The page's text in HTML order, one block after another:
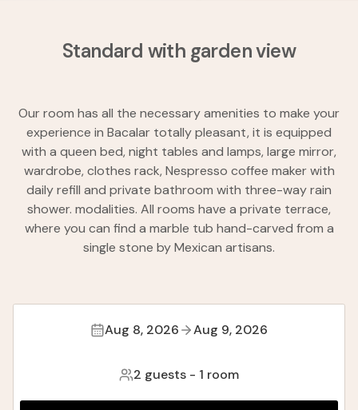
Standard with garden view
Our room has all the necessary amenities to make your
experience in Bacalar totally pleasant, it is equipped
with a queen bed, night tables and lamps, large mirror,
wardrobe, clothes rack, Nespresso coffee maker with
daily refill and private bathroom with three-way rain
shower. modalities. All rooms have a private terrace,
where you can find a marble tub hand-carved from a
single stone by Mexican artisans.
Aug 8, 2026 Aug 9, 2026
2 guests - 1 room